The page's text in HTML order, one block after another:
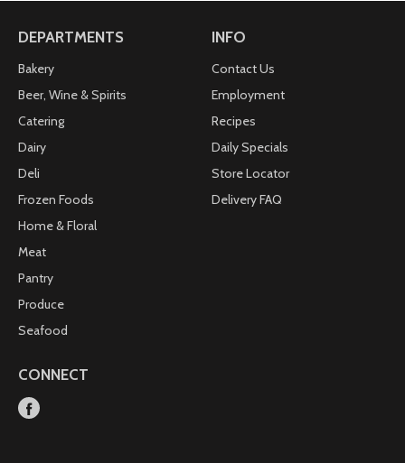
DEPARTMENTS
Bakery
Beer, Wine & Spirits
Catering
Dairy
Deli
Frozen Foods
Home & Floral
Meat
Pantry
Produce
Seafood
INFO
Contact Us
Employment
Recipes
Daily Specials
Store Locator
Delivery FAQ
CONNECT